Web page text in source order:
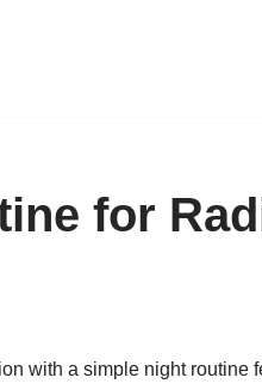
for
with a simple night routine